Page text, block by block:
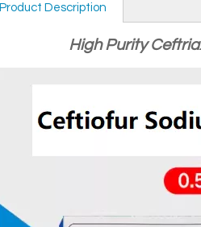
Product Description
High Purity